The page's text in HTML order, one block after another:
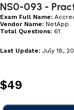
NS0-093 -
Exam Full Name:
Vendor Name: NetApp
Total Questions: 61
Last Update: July 18,
$49